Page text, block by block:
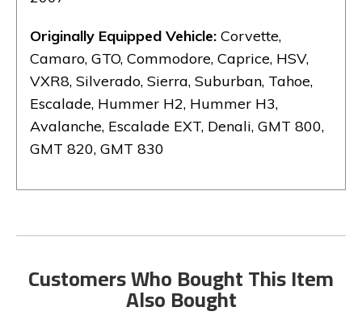
Originally Equipped Vehicle: Corvette,
Camaro, GTO, Commodore, Caprice, HSV,
VXR8, Silverado, Sierra, Suburban, Tahoe,
Escalade, Hummer H2, Hummer H3,
Avalanche, Escalade EXT, Denali, GMT 800,
GMT 820, GMT 830
Customers Who Bought This Item
Also Bought